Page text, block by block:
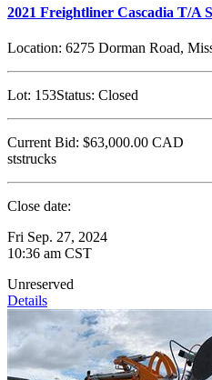
2021 Freightliner Cascadia T/A
Location: 6275 Dorman Road,
Lot: 153Status: Closed
Current Bid: $63,000.00 CAD
ststrucks
Close date:
Fri Sep. 27, 2024
10:36 am CST
Unreserved
Details